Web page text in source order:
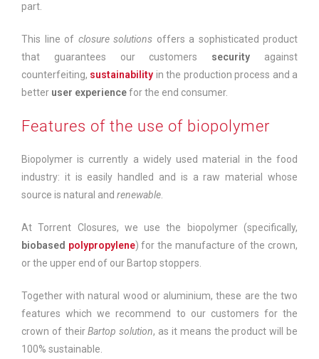
part.
This line of closure solutions offers a sophisticated product
that guarantees our customers security against
counterfeiting, sustainability in the production process and a
better user experiencefor the end consumer.
Features of the use of biopolymer
Biopolymer is currently a widely used material in the food
industry: it is easily handled and is a raw material whose
source is natural and renewable.
At Torrent Closures, we use the biopolymer (specifically,
biobased polypropylene) for the manufacture of the crown,
or the upper end of our Bartop stoppers.
Together with natural wood or aluminium, these are the two
features which we recommend to our customers for the
crown of theirBartop solution, as it means the product will be
100% sustainable.